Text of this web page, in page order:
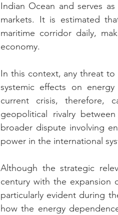
Indian Ocean and serves
markets. It is estimated
maritime corridor daily,
economy.
In this context, any threat
systemic effects on
current crisis, therefore,
geopolitical rivalry
broader dispute involving
power in the international
Although the strategic
century with the expansion
particularly evident during
how the energy